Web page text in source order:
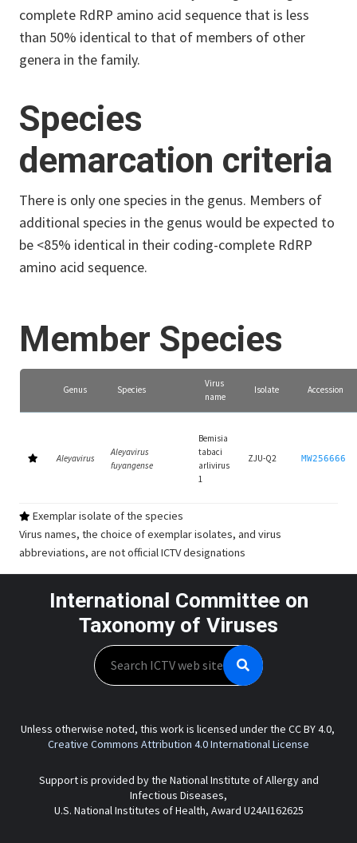
complete RdRP amino acid sequence that is less
than 50% identical to that of members of other
genera in the family.
Species
demarcation criteria
There is only one species in the genus. Members of
additional species in the genus would be expected to
be <85% identical in their coding-complete RdRP
amino acid sequence.
Member Species
Genus Species
Virus
name
Isolate Accession
Aleyavirus
Aleyavirus
fuyangense
Bemisia
tabaci
arlivirus
1
ZJU-Q2 MW256666
Exemplar isolate of the species
Virus names, the choice of exemplar isolates, and virus
abbreviations, are not official ICTV designations
International Committee on
Taxonomy of Viruses
Search
Unless otherwise noted, this work is licensed under the CC BY 4.0,
Creative Commons Attribution 4.0 International License
Support is provided by the National Institute of Allergy and
Infectious Diseases,
U.S. National Institutes of Health, Award U24AI162625